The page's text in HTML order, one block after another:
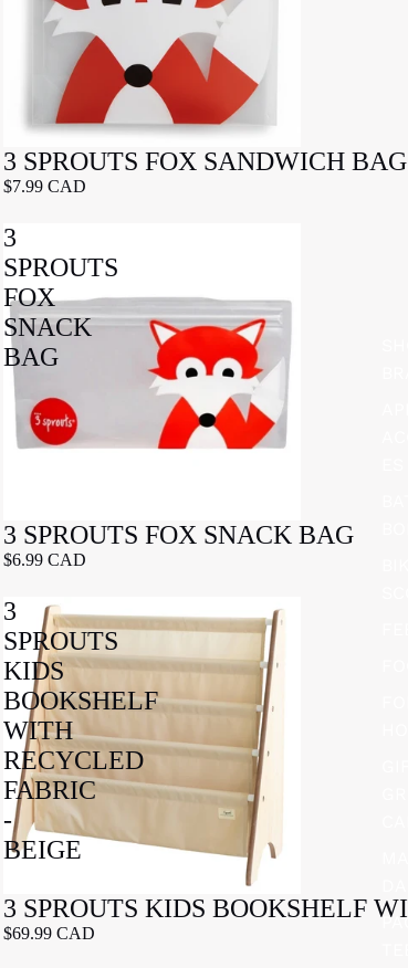
3 SPROUTS FOX SANDWICH BAG
$7.99 CAD
3
SPROUTS
FOX
SNACK
BAG
3 SPROUTS FOX SNACK BAG
$6.99 CAD
3
SPROUTS
KIDS
BOOKSHELF
WITH
RECYCLED
FABRIC
-
BEIGE
3 SPROUTS KIDS BOOKSHELF
$69.99 CAD